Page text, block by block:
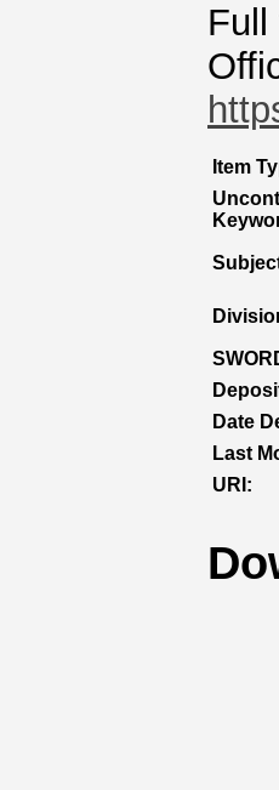
Item
Date
Last
URI: